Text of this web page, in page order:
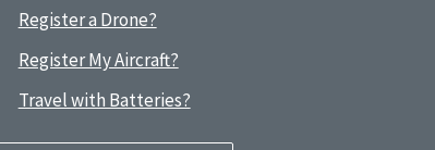
Register a Drone?
Register My Aircraft?
Travel with Batteries?